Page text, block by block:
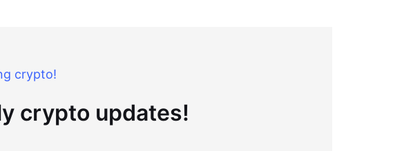
crypto!
crypto updates!